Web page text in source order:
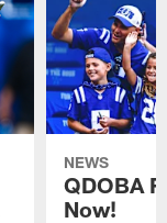
NEWS
QDOBA
Now!